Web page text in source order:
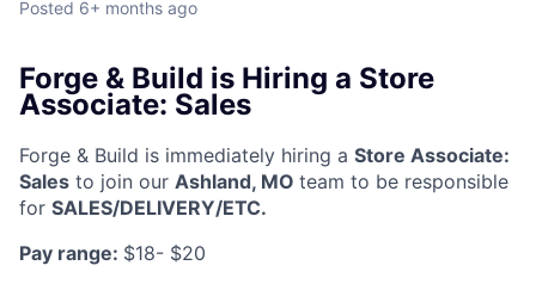
Posted 6+ months ago
Forge & Build is Hiring a Store
Associate: Sales
Forge & Build is immediately hiring a Store Associate:
Sales to join our Ashland, MO team to be responsible
for SALES/DELIVERY/ETC.
Pay range: $18- $20